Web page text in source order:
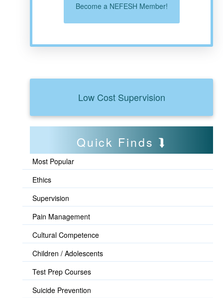
Become a NEFESH Member!
Low Cost Supervision
Quick Finds
Most Popular
Ethics
Supervision
Pain Management
Cultural Competence
Children / Adolescents
Test Prep Courses
Suicide Prevention